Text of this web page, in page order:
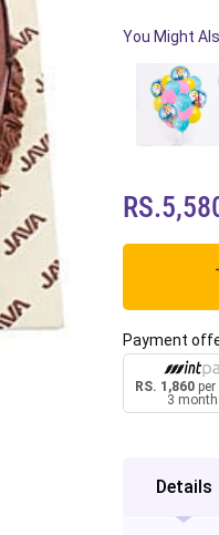
You Might
Payment
RS. 1,860per
3
Details